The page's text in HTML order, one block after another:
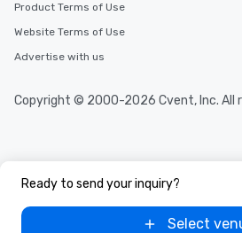
Ready to send your inquiry?
Select
Product Terms of Use
Website Terms of Use
Advertise with us
Copyright © 2000-2026 Cvent, Inc. All